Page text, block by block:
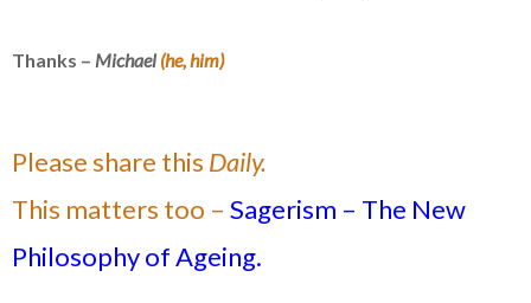
Thanks – Michael (he, him)
Please share this Daily.
This matters too – Sagerism – The New
Philosophy of Ageing.